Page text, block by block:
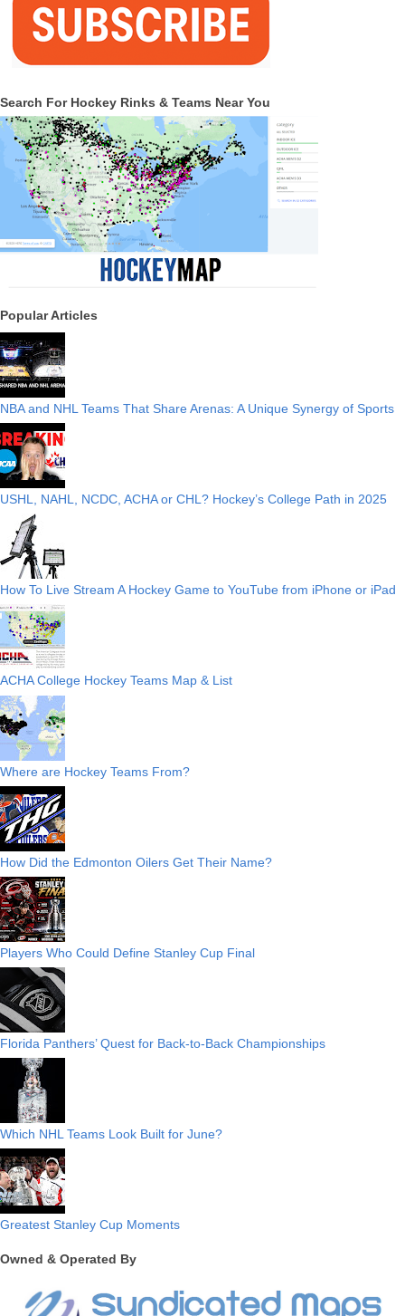
Search For Hockey Rinks & Teams Near You
Popular Articles
NBA and NHL Teams That Share Arenas: A Unique Synergy of Sports
USHL, NAHL, NCDC, ACHA or CHL? Hockey’s College Path in 2025
How To Live Stream A Hockey Game to YouTube from iPhone or iPad
ACHA College Hockey Teams Map & List
Where are Hockey Teams From?
How Did the Edmonton Oilers Get Their Name?
Players Who Could Define Stanley Cup Final
Florida Panthers’ Quest for Back-to-Back Championships
Which NHL Teams Look Built for June?
Greatest Stanley Cup Moments
Owned & Operated By